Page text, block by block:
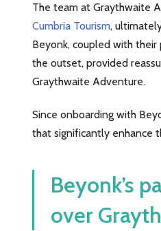
The team at Graythwaite
Cumbria Tourism,
Beyonk, coupled with
the outset, provided
Graythwaite Adventure.
Since onboarding with
that significantly enhance
Beyonk’s
over